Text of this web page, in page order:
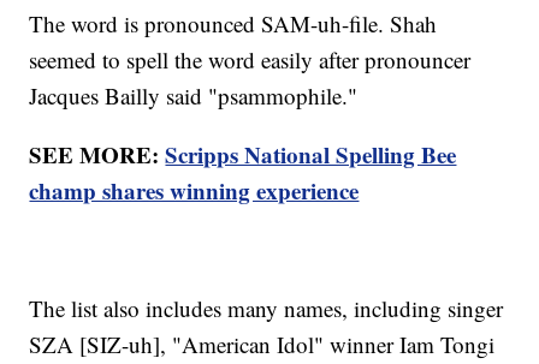
The word is pronounced SAM-uh-file. Shah
seemed to spell the word easily after pronouncer
Jacques Bailly said "psammophile."
SEE MORE:Scripps National Spelling Bee
champ shares winning experience
The list also includes many names, including singer
SZA [SIZ-uh], "American Idol" winner Iam Tongi